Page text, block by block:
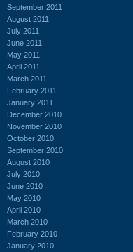
September 2011
August 2011
July 2011
June 2011
May 2011
April 2011
March 2011
February 2011
January 2011
December 2010
November 2010
October 2010
September 2010
August 2010
July 2010
June 2010
May 2010
April 2010
March 2010
February 2010
January 2010